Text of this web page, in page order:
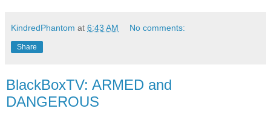
KindredPhantom at 6:43 AM No comments:
Share
BlackBoxTV: ARMED and
DANGEROUS